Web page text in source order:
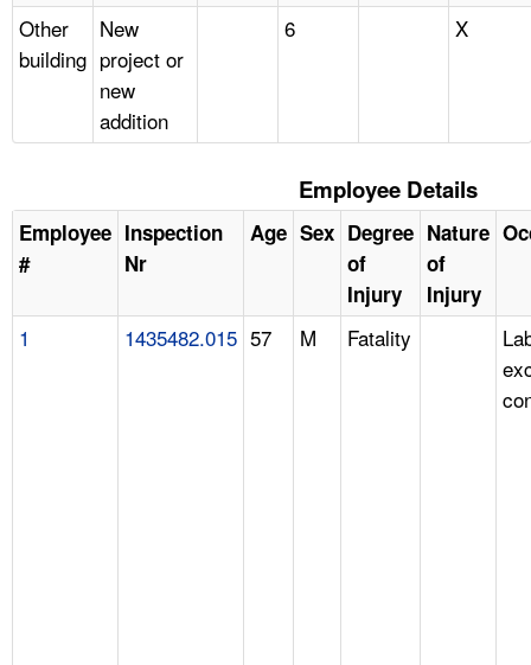
Other
building
New
project or
new
addition
6 X
Employee Details
Employee
#
Inspection
Nr
Age Sex Degree
of
Injury
Nature
of
Injury
1 1435482.015 57 M Fatality